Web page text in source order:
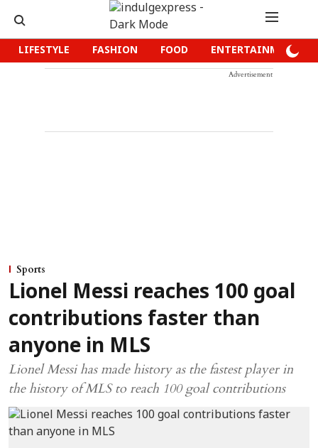
LIFESTYLE FASHION FOOD ENTERTAINMENT
Advertisement
Sports
Lionel Messi reaches 100 goal
contributions faster than
anyone in MLS
Lionel Messi has made history as the fastest player in
the history of MLS to reach 100 goal contributions